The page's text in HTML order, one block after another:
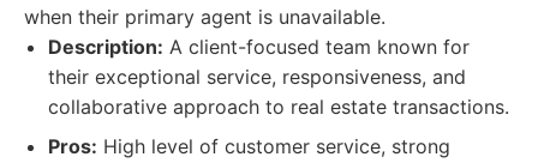
when their primary agent is unavailable.
Description: A client-focused team known for
their exceptional service, responsiveness, and
collaborative approach to real estate transactions.
Pros: High level of customer service, strong